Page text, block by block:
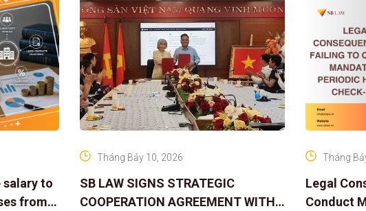
salary to
from
SB LAW SIGNS STRATEGIC
COOPERATION AGREEMENT WITH
Tháng Bảy 10, 2026
Legal
Conduct
Tháng